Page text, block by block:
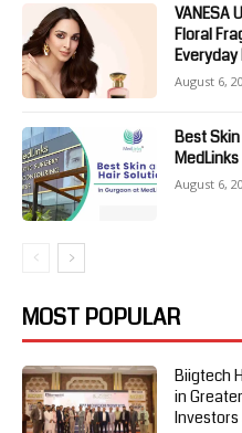
VANESA
Floral
August 6,
Best
MedLinks
August 6,
MOST POPULAR
Biigtech
in